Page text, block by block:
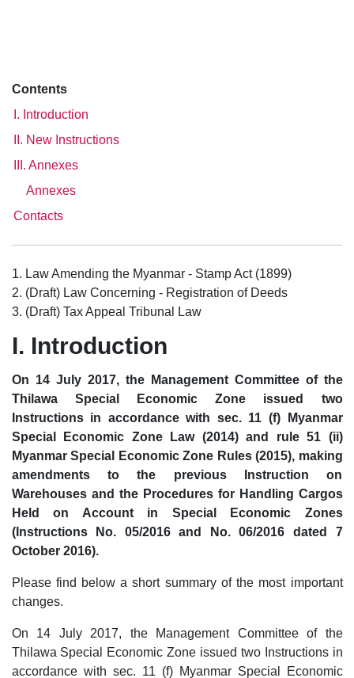
Contents
I. Introduction
II. New Instructions
III. Annexes
Annexes
Contacts
1. Law Amending the Myanmar - Stamp Act (1899)
2. (Draft) Law Concerning - Registration of Deeds
3. (Draft) Tax Appeal Tribunal Law
I. Introduction
On 14 July 2017, the Management Committee of the
Thilawa Special Economic Zone issued two
Instructions in accordance with sec. 11 (f) Myanmar
Special Economic Zone Law (2014) and rule 51 (ii)
Myanmar Special Economic Zone Rules (2015), making
amendments to the previous Instruction on
Warehouses and the Procedures for Handling Cargos
Held on Account in Special Economic Zones
(Instructions No. 05/2016 and No. 06/2016 dated 7
October 2016).
Please find below a short summary of the most important
changes.
On 14 July 2017, the Management Committee of the
Thilawa Special Economic Zone issued two Instructions in
accordance with sec. 11 (f) Myanmar Special Economic